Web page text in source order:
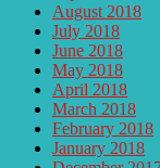
August 2018
July 2018
June 2018
May 2018
April 2018
March 2018
February 2018
January 2018